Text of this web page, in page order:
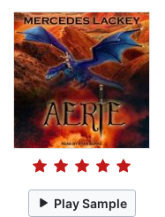
Play Sample